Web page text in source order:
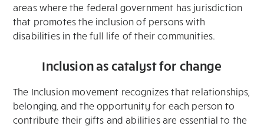
areas where the federal government has jurisdiction
that promotes the inclusion of persons with
disabilities in the full life of their communities.
Inclusion as catalyst for change
The Inclusion movement recognizes that relationships,
belonging, and the opportunity for each person to
contribute their gifts and abilities are essential to the